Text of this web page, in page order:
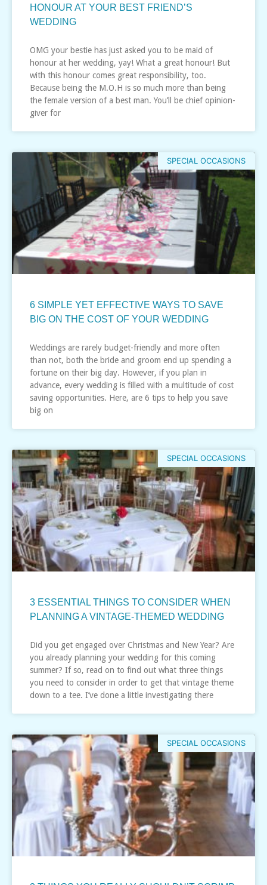
HONOUR AT YOUR BEST FRIEND’S
WEDDING
OMG your bestie has just asked you to be maid of
honour at her wedding, yay! What a great honour! But
with this honour comes great responsibility, too.
Because being the M.O.H is so much more than being
the female version of a best man. You’ll be chief opinion-
giver for
SPECIAL OCCASIONS
6 SIMPLE YET EFFECTIVE WAYS TO SAVE
BIG ON THE COST OF YOUR WEDDING
Weddings are rarely budget-friendly and more often
than not, both the bride and groom end up spending a
fortune on their big day. However, if you plan in
advance, every wedding is filled with a multitude of cost
saving opportunities. Here, are 6 tips to help you save
big on
SPECIAL OCCASIONS
3 ESSENTIAL THINGS TO CONSIDER WHEN
PLANNING A VINTAGE-THEMED WEDDING
Did you get engaged over Christmas and New Year? Are
you already planning your wedding for this coming
summer? If so, read on to find out what three things
you need to consider in order to get that vintage theme
down to a tee. I’ve done a little investigating there
SPECIAL OCCASIONS